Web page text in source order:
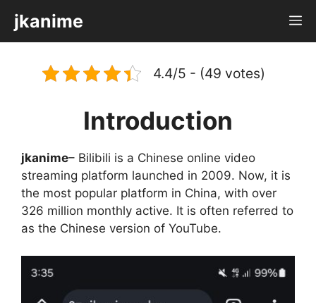
content
jkanime
4.4/5 - (49 votes)
Introduction
jkanime– Bilibili is a Chinese online video
streaming platform launched in 2009. Now, it is
the most popular platform in China, with over
326 million monthly active. It is often referred to
as the Chinese version of YouTube.